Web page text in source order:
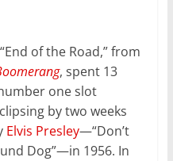
of the Road,” from
, spent 13
one slot
by two weeks
Elvis Presley—“Don’t
Dog”—in 1956. In